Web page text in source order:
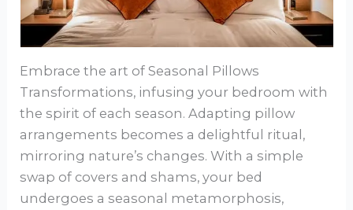
Embrace the art of Seasonal Pillows
Transformations, infusing your bedroom with
the spirit of each season. Adapting pillow
arrangements becomes a delightful ritual,
mirroring nature’s changes. With a simple
swap of covers and shams, your bed
undergoes a seasonal metamorphosis,